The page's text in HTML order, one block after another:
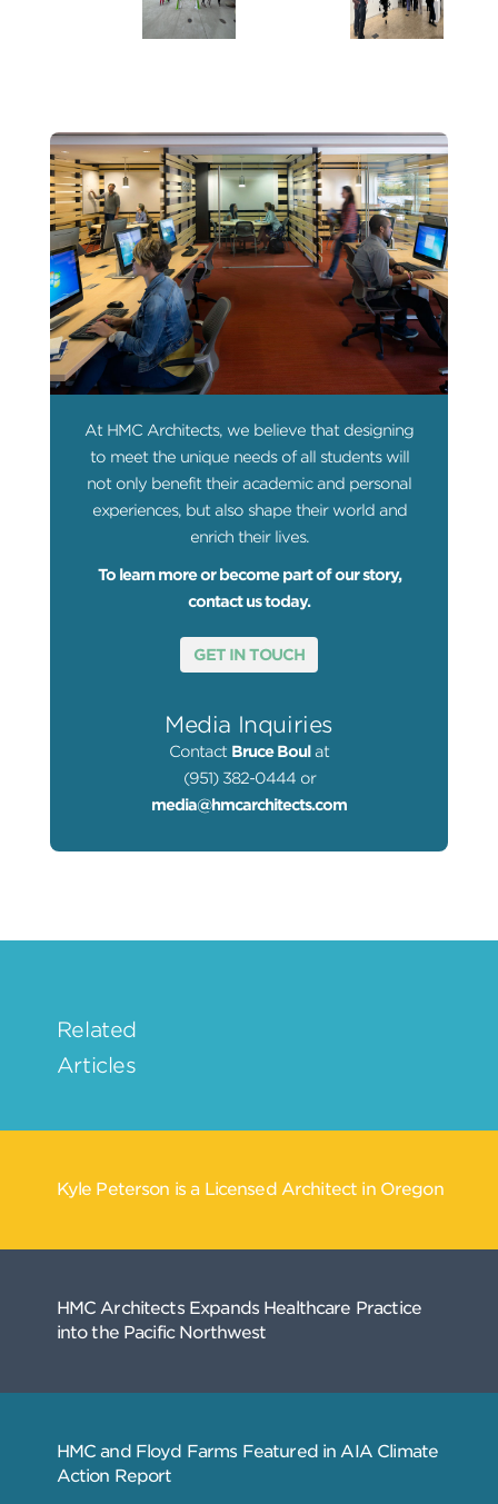
At HMC Architects, we believe that designing
to meet the unique needs of all students will
not only benefit their academic and personal
experiences, but also shape their world and
enrich their lives.
To learn more or become part of our story,
contact us today.
GET IN TOUCH
Media Inquiries
Contact Bruce Boul at
(951) 382-0444 or
media@hmcarchitects.com